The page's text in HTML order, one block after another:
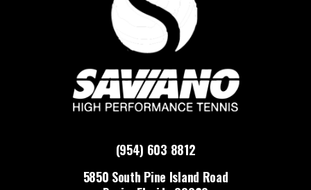
(954) 603 8812
5850 South Pine Island Road